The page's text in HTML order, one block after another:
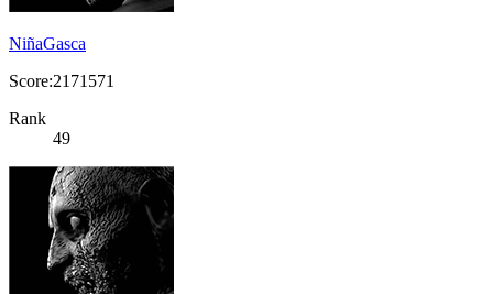
NiñaGasca
Score:2171571
Rank
49